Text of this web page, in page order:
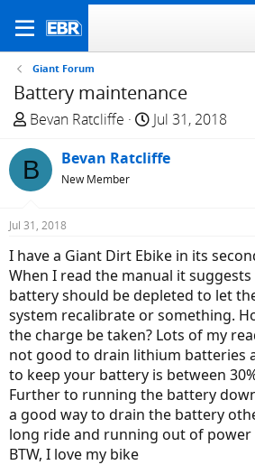
Giant Forum
Battery maintenance
T
r
e
a
d
t
a
r
t
e
r
Bevan Ratcliffe
S
a
t
e
Jul 31, 2018
B Bevan Ratcliffe
New Member
Jul 31, 2018
I have a Giant Dirt Ebike in its
When I read the manual it
battery should be depleted to let
system recalibrate or something.
the charge be taken? Lots of my
not good to drain lithium batteries
to keep your battery is between
Further to running the battery
a good way to drain the battery
long ride and running out of power
BTW, I love my bike